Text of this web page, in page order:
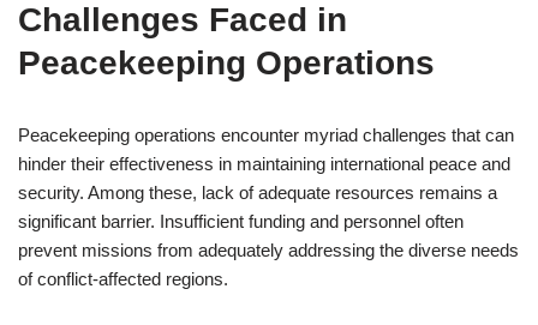
Challenges Faced in
Peacekeeping Operations
Peacekeeping operations encounter myriad challenges that can
hinder their effectiveness in maintaining international peace and
security. Among these, lack of adequate resources remains a
significant barrier. Insufficient funding and personnel often
prevent missions from adequately addressing the diverse needs
of conflict-affected regions.